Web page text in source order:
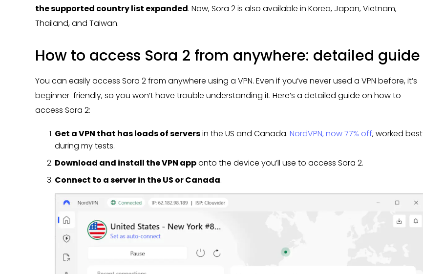
the supported country list expanded. Now, Sora 2 is also available in Korea, Japan, Vietnam,
Thailand, and Taiwan.
How to access Sora 2 from anywhere: detailed guide
You can easily access Sora 2 from anywhere using a VPN. Even if you’ve never used a VPN before, it’s
beginner-friendly, so you won’t have trouble understanding it. Here’s a detailed guide on how to
access Sora 2:
Get a VPN that has loads of serversin the US and Canada. NordVPN, now 77% off, worked best
during my tests.
Download and install the VPN apponto the device you’ll use to access Sora 2.
Connect to a server in the US or Canada.